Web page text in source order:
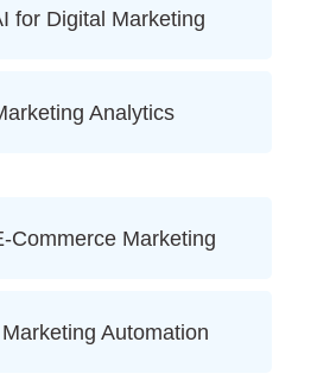
for Digital Marketing
Analytics
Commerce Marketing
Automation